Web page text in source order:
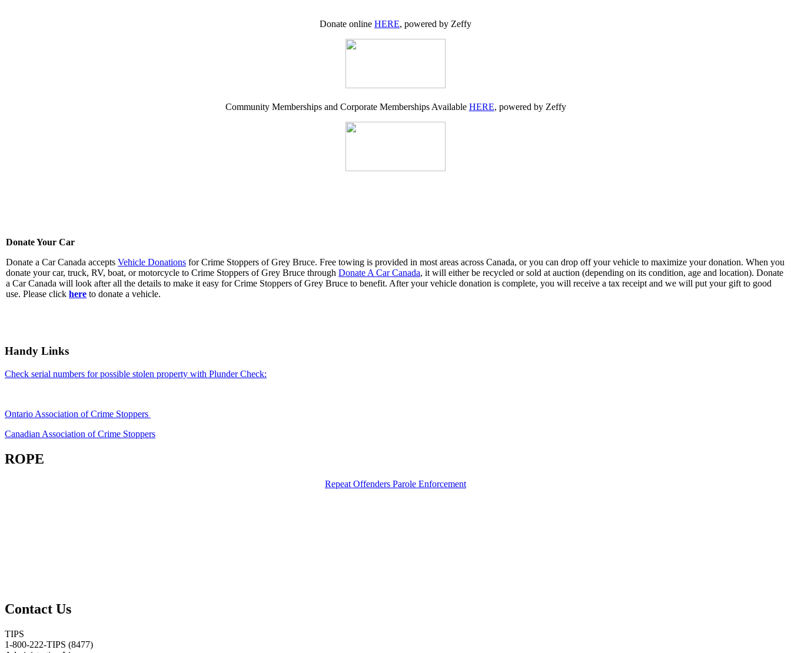
Donate online HERE, powered by Zeffy
Community Memberships and Corporate Memberships Available HERE, powered by Zeffy
Donate Your Car
Donate a Car Canada accepts Vehicle Donations for Crime Stoppers of Grey Bruce. Free towing is provided in most areas across Canada, or you can drop off your vehicle to maximize your donation. When you
donate your car, truck, RV, boat, or motorcycle to Crime Stoppers of Grey Bruce through Donate A Car Canada, it will either be recycled or sold at auction (depending on its condition, age and location). Donate
a Car Canada will look after all the details to make it easy for Crime Stoppers of Grey Bruce to benefit. After your vehicle donation is complete, you will receive a tax receipt and we will put your gift to good
use. Please click here to donate a vehicle.
Handy Links
Check serial numbers for possible stolen property with Plunder Check:
Ontario Association of Crime Stoppers
Canadian Association of Crime Stoppers
ROPE
Repeat Offenders Parole Enforcement
Contact Us
TIPS
1-800-222-TIPS (8477)